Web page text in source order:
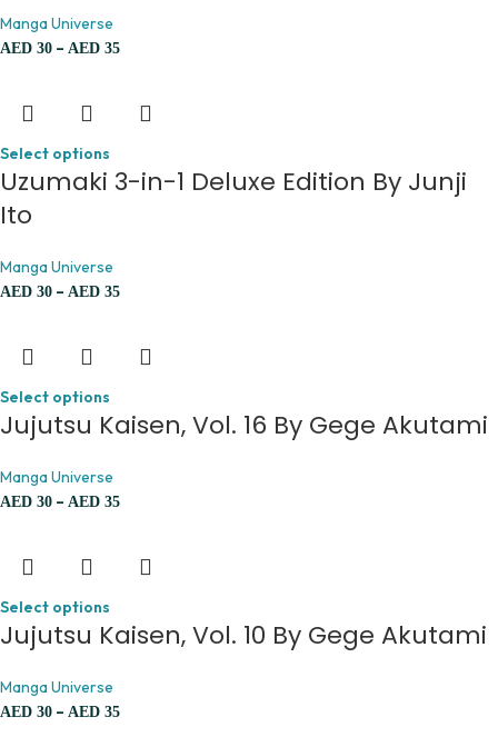
Manga Universe
AED 30 – AED 35
Select options
Uzumaki 3-in-1 Deluxe Edition By Junji
Ito
Manga Universe
AED 30 – AED 35
Select options
Jujutsu Kaisen, Vol. 16 By Gege Akutami
Manga Universe
AED 30 – AED 35
Select options
Jujutsu Kaisen, Vol. 10 By Gege Akutami
Manga Universe
AED 30 – AED 35